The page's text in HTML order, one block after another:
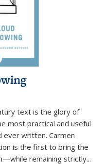
text is the glory of
most practical and useful
ever written. Carmen
is the first to bring the
remaining strictly...